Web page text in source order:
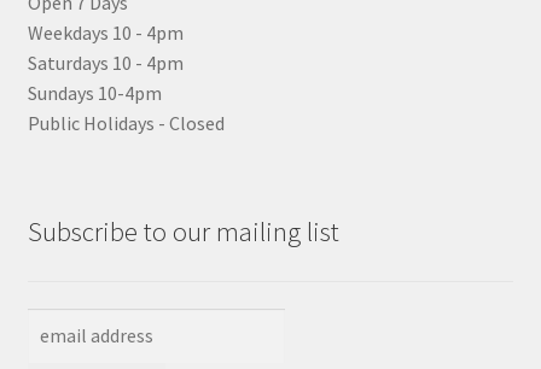
Weekdays 10 - 4pm
Saturdays 10 - 4pm
Sundays 10-4pm
Public Holidays - Closed
Subscribe to our mailing list